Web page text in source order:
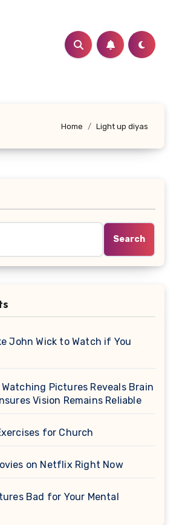
Home Light up diyas
Search
John Wick to Watch if You
Pictures Reveals Brain
Vision Remains Reliable
for Church
on Netflix Right Now
Bad for Your Mental